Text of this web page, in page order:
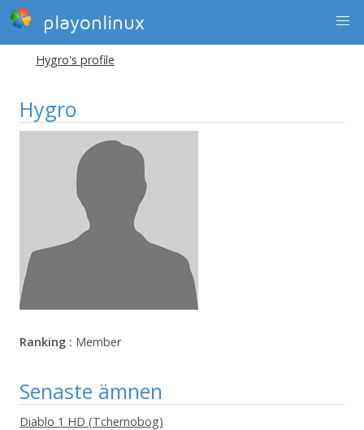
playonlinux
Hygro's profile
Hygro
Ranking : Member
Senaste ämnen
Diablo 1 HD (Tchernobog)